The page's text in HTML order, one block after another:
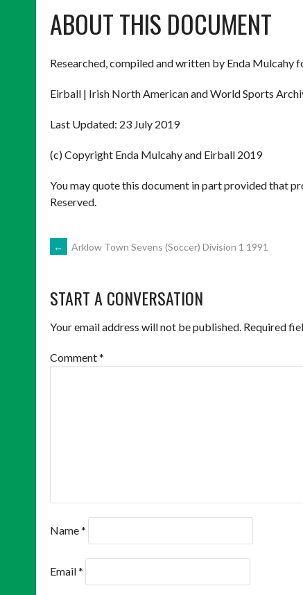
ABOUT THIS DOCUMENT
Researched, compiled and written by Enda Mulcahy
Eirball | Irish North American and World Sports
Last Updated: 23 July 2019
(c) Copyright Enda Mulcahy and Eirball 2019
You may quote this document in part provided that
Reserved.
POST
NAVIGATION
← Arklow Town Sevens (Soccer) Division 1 1991
START A CONVERSATION
Your email address will not be published. Required
Comment*
Name*
Email*